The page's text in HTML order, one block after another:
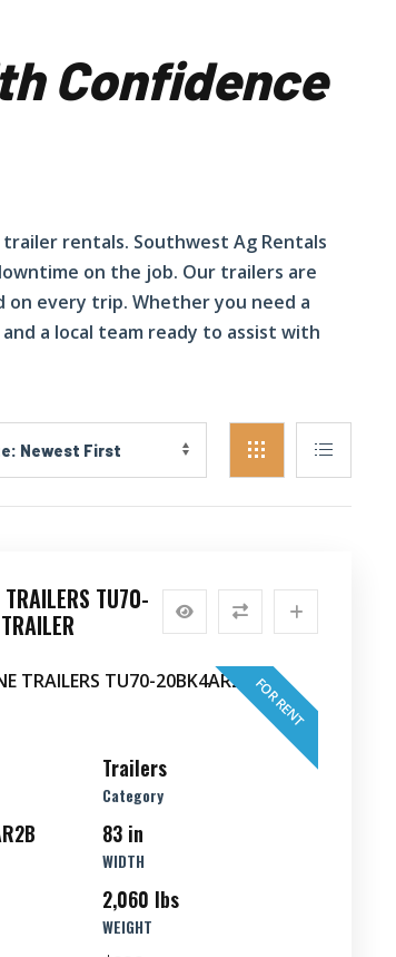
Confidence
rentals. Southwest Ag Rentals
on the job. Our trailers are
on every trip. Whether you need a
a local team ready to assist with
TRAILERS TU70-
FOR RENT
Trailers
Category
83 in
WIDTH
2,060 lbs
WEIGHT